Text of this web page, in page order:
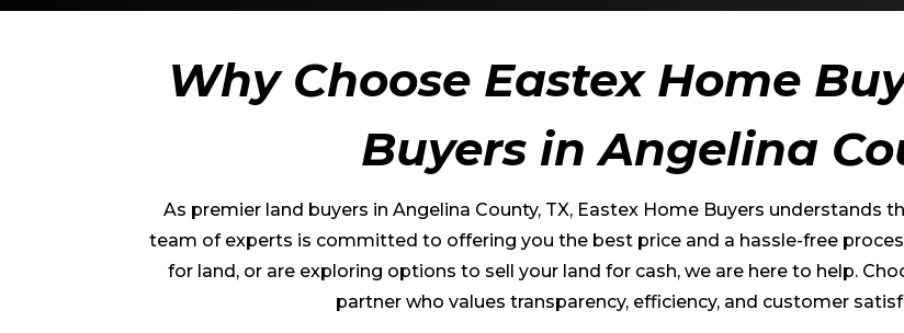
Why Choose Eastex Home
Buyers inAngelina
As premier land buyers in Angelina County, TX, Eastex Home Buyers understands
team of experts is committed to offering you the best price and a hassle-free
for land, or are exploring options to sell your land for cash, we are here to help.
partner who values transparency, efficiency, and customer